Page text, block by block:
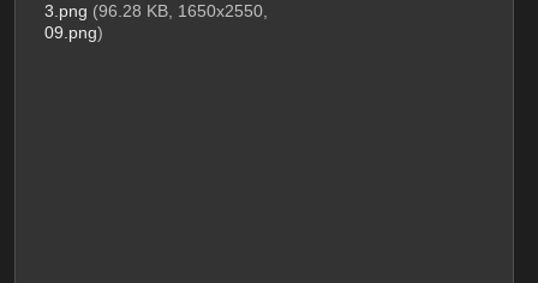
3.png (96.28 KB, 1650x2550,
09.png)